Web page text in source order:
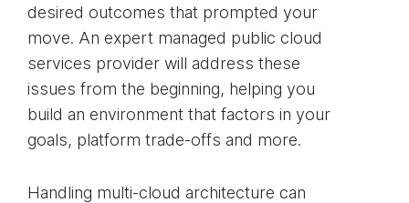
desired outcomes that prompted your
move. An expert managed public cloud
services provider will address these
issues from the beginning, helping you
build an environment that factors in your
goals, platform trade-offs and more.
Handling multi-cloud architecture can